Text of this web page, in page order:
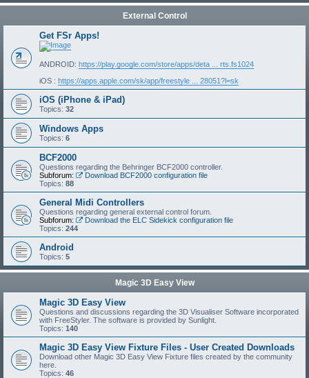
External Control
Get FSr Apps!
ANDROID: https://play.google.com/store/apps/deta ... rts.fs1024
iOS : https://apps.apple.com/sk/app/freestyle ... 28051?l=sk
iOS (iPhone & iPad)
Topics: 32
Windows Apps
Topics: 6
BCF2000
Questions regarding the Behringer BCF2000 controller.
Subforum:
Download BCF2000 configuration file
Topics: 88
General Midi Controllers
Questions regarding general external control forum.
Subforum:
Download the ELC Sidekick configuration file
Topics: 244
Android
Topics: 5
Magic 3D Easy View
Magic 3D Easy View
Questions and discussions regarding the 3D Visualiser Software incorporated
with FreeStyler. The software is provided by Sunlight.
Topics: 140
Magic 3D Easy View Fixture Files - User Created Downloads
Download other Magic 3D Easy View Fixture files created by the community
here.
Topics: 46